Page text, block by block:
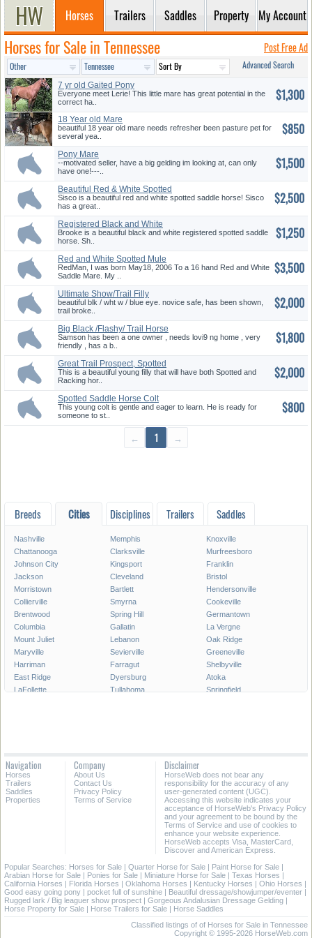
Horses Trailers Saddles Property My Account
Horses for Sale in Tennessee Post Free Ad
Advanced Search
7 yr old Gaited Pony
Everyone meet Lerie! This little mare has great potential in the
correct ha..
$1,300
18 Year old Mare
beautiful 18 year old mare needs refresher been pasture pet for
several yea..
$850
Pony Mare
--motivated seller, have a big gelding im looking at, can only
have one!---..
$1,500
Beautiful Red & White Spotted
Sa...
Sisco is a beautiful red and white spotted saddle horse! Sisco
has a great..
$2,500
Registered Black and White
Saddl...
Brooke is a beautiful black and white registered spotted saddle
horse. Sh..
$1,250
Red and White Spotted Mule
RedMan, I was born May18, 2006 To a 16 hand Red and White
Saddle Mare. My ..
$3,500
Ultimate Show/Trail Filly
beautiful blk / wht w / blue eye. novice safe, has been shown,
trail broke..
$2,000
Big Black /Flashy/ Trail Horse
Samson has been a one owner , needs lovi9 ng home , very
friendly , has a b..
$1,800
Great Trail Prospect, Spotted
Fi...
This is a beautiful young filly that will have both Spotted and
Racking hor..
$2,000
Spotted Saddle Horse Colt
This young colt is gentle and eager to learn. He is ready for
someone to st..
$800
← 1 →
Breeds Cities Disciplines Trailers Saddles
Nashville Memphis
Knoxville
Chattanooga
Clarksville
Murfreesboro
Johnson City
Kingsport
Franklin
Jackson
Cleveland
Bristol
Morristown
Bartlett
Hendersonville
Collierville
Smyrna
Cookeville
Brentwood
Spring Hill
Germantown
Columbia
Gallatin
La Vergne
Mount Juliet
Lebanon
Oak Ridge
Maryville
Sevierville
Greeneville
Harriman
Farragut
Shelbyville
East Ridge
Dyersburg
Atoka
LaFollette
Tullahoma
Springfield
Newport
Paris
Lawrenceburg
All Cities in Tennessee
Navigation
Horses
Trailers
Saddles
Properties
Company
About Us
Contact Us
Privacy Policy
Terms of Service
Disclaimer
HorseWeb does not bear any
responsibility for the accuracy of any
user-generated content (UGC).
Accessing this website indicates your
acceptance of HorseWeb's Privacy Policy
and your agreement to be bound by the
Terms of Service and use of cookies to
enhance your website experience.
HorseWeb accepts Visa, MasterCard,
Discover and American Express.
Popular Searches: Horses for Sale | Quarter Horse for Sale | Paint Horse for Sale |
Arabian Horse for Sale | Ponies for Sale | Miniature Horse for Sale | Texas Horses |
California Horses | Florida Horses | Oklahoma Horses | Kentucky Horses | Ohio Horses |
Good easy going pony | pocket full of sunshine | Beautiful dressage/showjumper/eventer |
Rugged lark / Big leaguer show prospect | Gorgeous Andalusian Dressage Gelding |
Horse Property for Sale | Horse Trailers for Sale | Horse Saddles
Classified listings of of Horses for Sale in Tennessee
Copyright © 1995-2026 HorseWeb.com